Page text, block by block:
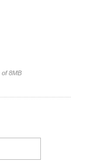
of 8MB